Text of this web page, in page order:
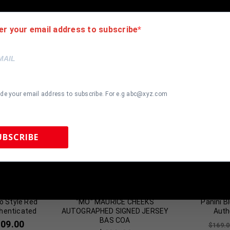
Style Red
"MO" MAURICE CHEEKS
AUTOGRAPHED SIGNED JERSEY
BAS COA
Chris
Panini
$
your email address to subscribe
your email address to subscribe. For e.g abc@xyz.com